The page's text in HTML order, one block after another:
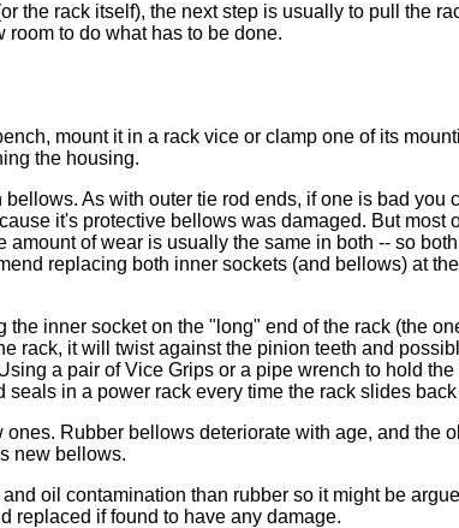
the rack itself), the next step is usually to pull the
to do what has to be done.
mount it in a rack vice or clamp one of its
the housing.
As with outer tie rod ends, if one is bad you
it's protective bellows was damaged. But most
of wear is usually the same in both -- so
replacing both inner sockets (and bellows) at
inner socket on the "long" end of the rack (the
rack, it will twist against the pinion teeth and
a pair of Vice Grips or a pipe wrench to hold
in a power rack every time the rack slides
Rubber bellows deteriorate with age, and the
new bellows.
oil contamination than rubber so it might be
replaced if found to have any damage.